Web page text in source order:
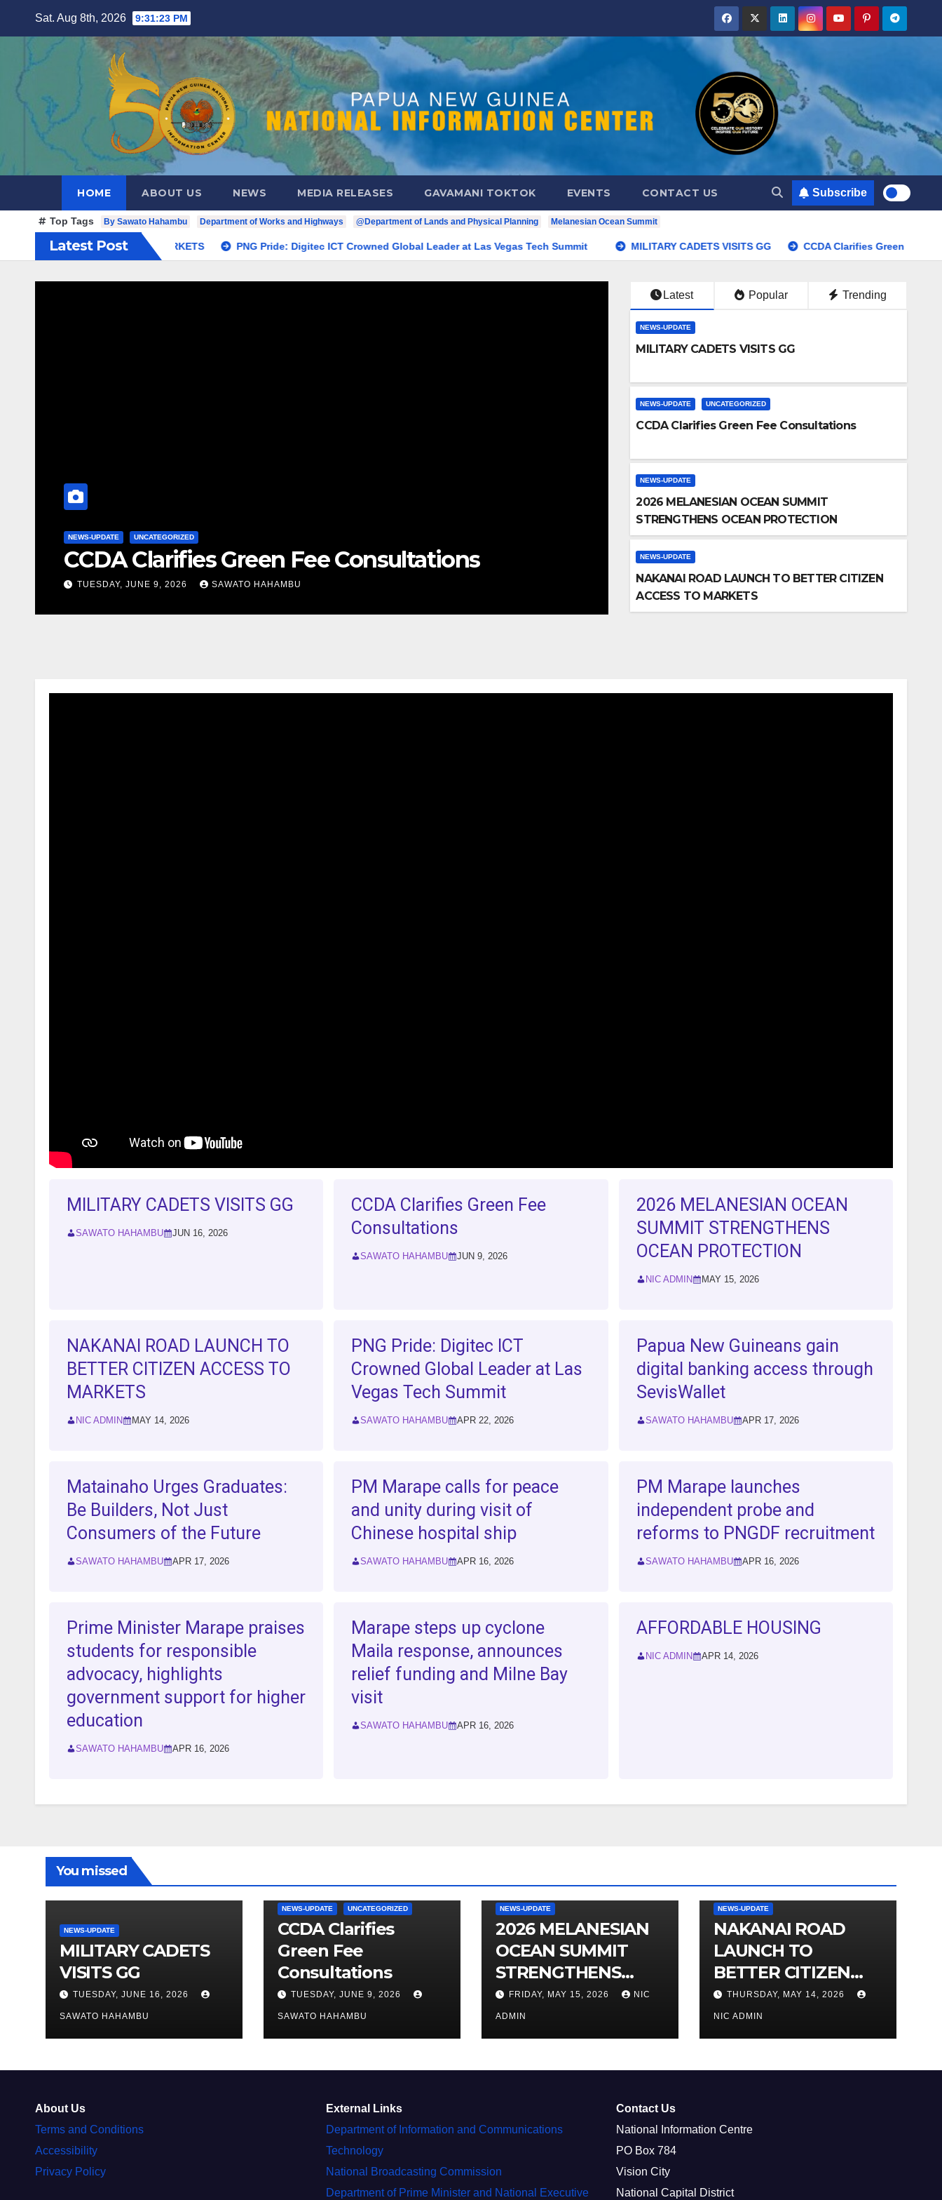
content
Sat. Aug 8th, 2026 9:31:24 PM
HOME ABOUT US NEWS MEDIA RELEASES GAVAMANI TOKTOK EVENTS CONTACT US Subscribe
Top Tags By Sawato Hahambu Department of Works and Highways @Department of Lands and Physical Planning Melanesian Ocean Summit
Latest Post
LAUNCH TO BETTER CITIZEN ACCESS TO MARKETS PNG Pride: Digitec ICT Crowned Global Leader at Las Vegas Tech Summit MILITARY CADETS VISITS GG CCDA
2026 MELANESIAN OCEAN SUMMIT
STRENGTHENS OCEAN PROTECTION
FRIDAY, MAY 15, 2026
NAKANAI ROAD
THURSDAY, MAY 14, 2026
Latest Popular Trending
NEWS-UPDATE
MILITARY CADETS VISITS GG
NEWS-UPDATE UNCATEGORIZED
CCDA Clarifies Green Fee Consultations
NEWS-UPDATE
2026 MELANESIAN OCEAN SUMMIT
STRENGTHENS OCEAN PROTECTION
NEWS-UPDATE
NAKANAI ROAD LAUNCH TO BETTER CITIZEN
ACCESS TO MARKETS
MILITARY CADETS VISITS GG
SAWATO HAHAMBU JUN 16, 2026
CCDA Clarifies Green Fee
Consultations
SAWATO HAHAMBU JUN 9, 2026
2026 MELANESIAN OCEAN
SUMMIT STRENGTHENS
OCEAN PROTECTION
NIC ADMIN MAY 15, 2026
NAKANAI ROAD LAUNCH TO
BETTER CITIZEN ACCESS TO
MARKETS
NIC ADMIN MAY 14, 2026
PNG Pride: Digitec ICT
Crowned Global Leader at Las
Vegas Tech Summit
SAWATO HAHAMBU APR 22, 2026
Papua New Guineans gain
digital banking access through
SevisWallet
SAWATO HAHAMBU APR 17, 2026
Matainaho Urges Graduates:
Be Builders, Not Just
Consumers of the Future
SAWATO HAHAMBU APR 17, 2026
PM Marape calls for peace
and unity during visit of
Chinese hospital ship
SAWATO HAHAMBU APR 16, 2026
PM Marape launches
independent probe and
reforms to PNGDF recruitment
SAWATO HAHAMBU APR 16, 2026
Prime Minister Marape praises
students for responsible
advocacy, highlights
government support for higher
education
SAWATO HAHAMBU APR 16, 2026
Marape steps up cyclone
Maila response, announces
relief funding and Milne Bay
visit
SAWATO HAHAMBU APR 16, 2026
AFFORDABLE HOUSING
NIC ADMIN APR 14, 2026
You missed
NEWS-UPDATE
MILITARY CADETS
VISITS GG
TUESDAY, JUNE 16, 2026
SAWATO HAHAMBU
NEWS-UPDATE UNCATEGORIZED
CCDA Clarifies
Green Fee
Consultations
TUESDAY, JUNE 9, 2026
SAWATO HAHAMBU
NEWS-UPDATE
2026 MELANESIAN
OCEAN SUMMIT
STRENGTHENS
OCEAN
PROTECTION
FRIDAY, MAY 15, 2026 NIC
ADMIN
NEWS-UPDATE
NAKANAI ROAD
LAUNCH TO
BETTER CITIZEN
ACCESS TO
MARKETS
THURSDAY, MAY 14, 2026
NIC ADMIN
About Us
Terms and Conditions
Accessibility
Privacy Policy
External Links
Department of Information and Communications
Technology
National Broadcasting Commission
Department of Prime Minister and National Executive
Contact Us
National Information Centre
PO Box 784
Vision City
National Capital District